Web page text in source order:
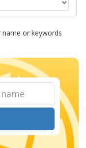
name or keywords